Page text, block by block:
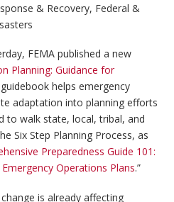
& Recovery, Federal &
FEMA published a new
Planning: Guidance for
guidebook helps emergency
adaptation into planning efforts
to walk state, local, tribal, and
Six Step Planning Process, as
Preparedness Guide 101:
Operations Plans.”
is already affecting